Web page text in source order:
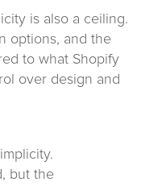
is also a ceiling.
options, and the
to what Shopify
over design and
but the